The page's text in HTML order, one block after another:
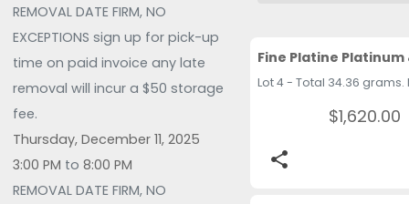
REMOVAL DATE FIRM, NO
EXCEPTIONS sign up for pick-up
time on paid invoice any late
removal will incur a $50 storage
fee.
Thursday, December 11, 2025
3:00 PM to 8:00 PM
REMOVAL DATE FIRM, NO
$1,620.00
share